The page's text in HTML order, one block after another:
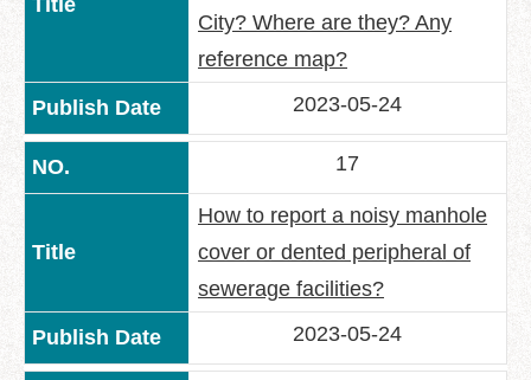
City? Where are they? Any
reference map?
2023-05-24
17
How to report a noisy manhole
cover or dented peripheral of
sewerage facilities?
2023-05-24